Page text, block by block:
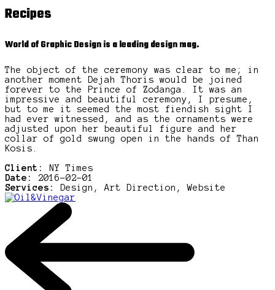
Recipes
World of Graphic Design is a leading design mag.
The object of the ceremony was clear to me; in
another moment Dejah Thoris would be joined
forever to the Prince of Zodanga. It was an
impressive and beautiful ceremony, I presume,
but to me it seemed the most fiendish sight I
had ever witnessed, and as the ornaments were
adjusted upon her beautiful figure and her
collar of gold swung open in the hands of Than
Kosis.
Client:
NY Times
Date:
2016-02-01
Services:
Design, Art Direction, Website